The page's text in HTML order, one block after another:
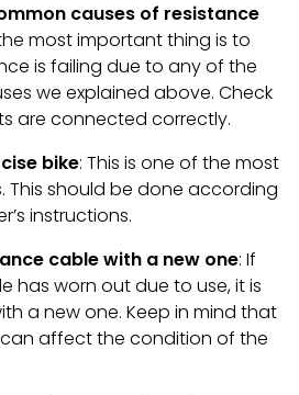
causes of resistance
most important thing is to
is failing due to any of the
we explained above. Check
are connected correctly.
bike: This is one of the most
This should be done according
instructions.
cable with a new one: If
has worn out due to use, it is
a new one. Keep in mind that
affect the condition of the